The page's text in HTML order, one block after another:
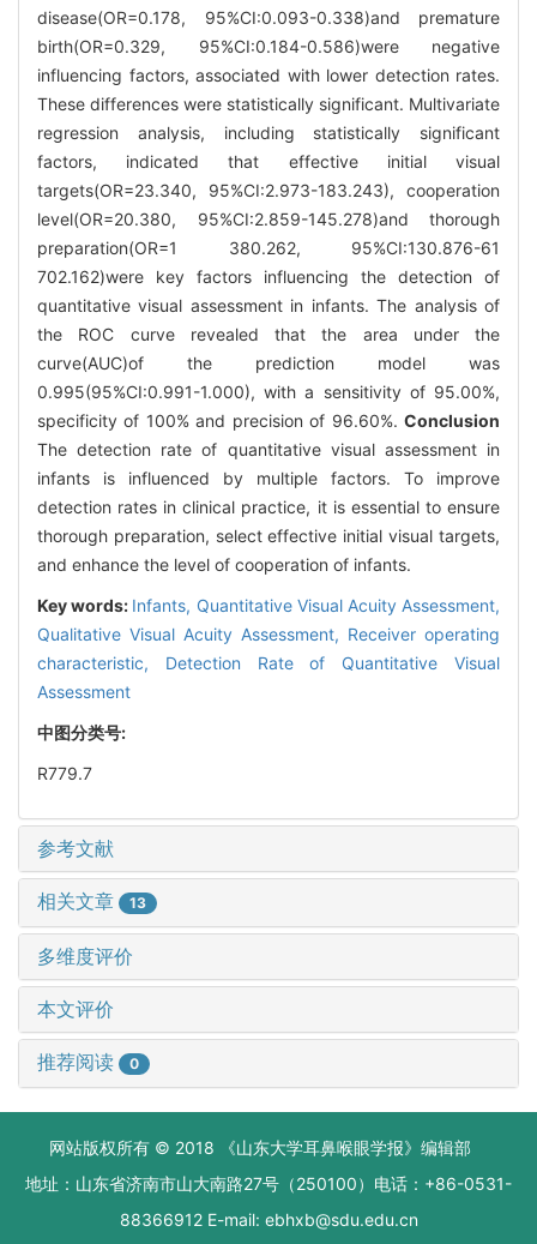
disease(OR=0.178, 95%CI:0.093-0.338)and premature
birth(OR=0.329, 95%CI:0.184-0.586)were negative
influencing factors, associated with lower detection rates.
These differences were statistically significant. Multivariate
regression analysis, including statistically significant
factors, indicated that effective initial visual
targets(OR=23.340, 95%CI:2.973-183.243), cooperation
level(OR=20.380, 95%CI:2.859-145.278)and thorough
preparation(OR=1 380.262, 95%CI:130.876-61
702.162)were key factors influencing the detection of
quantitative visual assessment in infants. The analysis of
the ROC curve revealed that the area under the
curve(AUC)of the prediction model was
0.995(95%CI:0.991-1.000), with a sensitivity of 95.00%,
specificity of 100% and precision of 96.60%. Conclusion
The detection rate of quantitative visual assessment in
infants is influenced by multiple factors. To improve
detection rates in clinical practice, it is essential to ensure
thorough preparation, select effective initial visual targets,
and enhance the level of cooperation of infants.
Key words: Infants, Quantitative Visual Acuity Assessment,
Qualitative Visual Acuity Assessment, Receiver operating
characteristic, Detection Rate of Quantitative Visual
Assessment
中图分类号:
R779.7
参考文献
相关文章 13
多维度评价
本文评价
推荐阅读 0
网站版权所有 © 2018 《山东大学耳鼻喉眼学报》编辑部
地址：山东省济南市山大南路27号（250100）电话：+86-0531-
88366912 E-mail: ebhxb@sdu.edu.cn